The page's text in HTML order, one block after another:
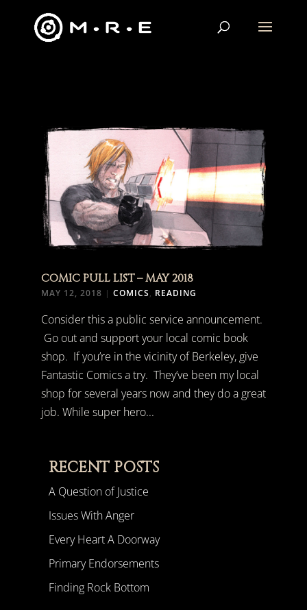
COMIC PULL LIST – MAY 2018
MAY 12, 2018 | COMICS, READING
Consider this a public service announcement.
Go out and support your local comic book
shop. If you’re in the vicinity of Berkeley, give
Fantastic Comics a try. They’ve been my local
shop for several years now and they do a great
job. While super hero...
RECENT POSTS
A Question of Justice
Issues With Anger
Every Heart A Doorway
Primary Endorsements
Finding Rock Bottom